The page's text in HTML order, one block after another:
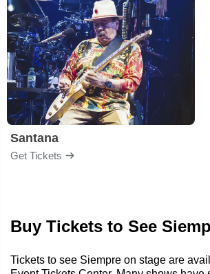
Santana
Get Tickets
Buy Tickets to See
Tickets to see Siempre on stage are